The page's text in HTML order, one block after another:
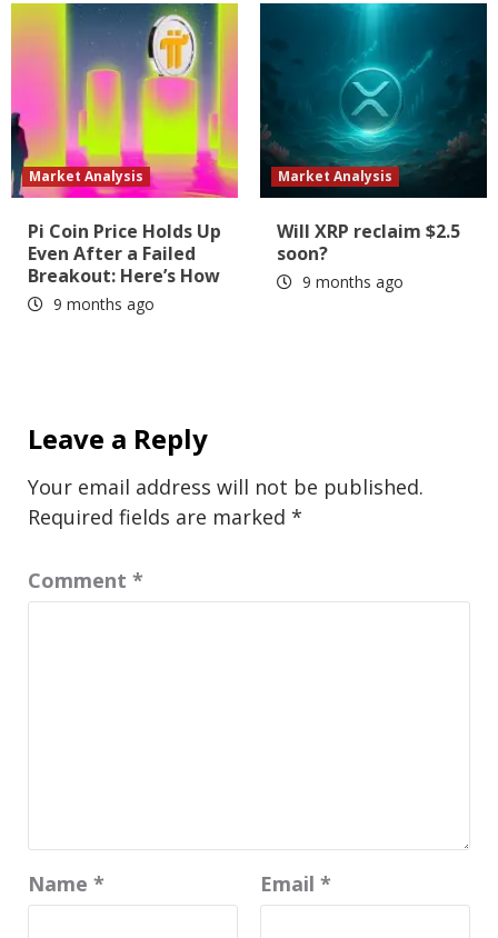
Market Analysis
Pi Coin Price Holds Up
Even After a Failed
Breakout: Here’s How
9 months ago
Market Analysis
Will XRP reclaim $2.5
soon?
9 months ago
Leave a Reply
Your email address will not be published.
Required fields are marked *
Comment *
Name * Email *